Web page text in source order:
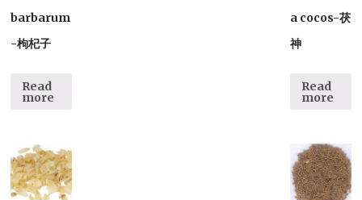
barbarum
-枸杞子
Read
more
a cocos-茯
神
Read
more